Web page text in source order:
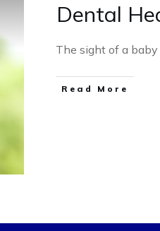
Dental
The sight of a
Read More